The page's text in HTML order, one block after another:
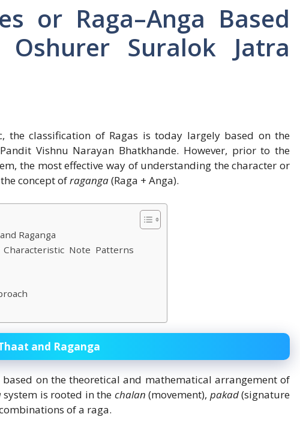
or Raga–Anga Based
Suralok Jatra
the classification of Ragas is today largely based on the
Vishnu Narayan Bhatkhande. However, prior to the
the most effective way of understanding the character or
concept ofraganga(Raga + Anga).
Raganga
Note Patterns
and Raganga
on the theoretical and mathematical arrangement of
system is rooted in the chalan (movement), pakad(signature
of a raga.